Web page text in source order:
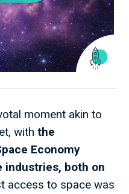
moment akin to
with the
Economy
industries, both on
access to space was